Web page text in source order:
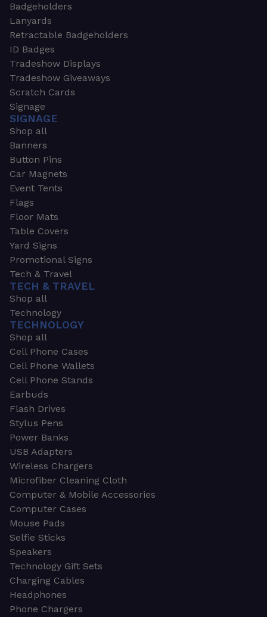
Badgeholders
Lanyards
Retractable Badgeholders
ID Badges
Tradeshow Displays
Tradeshow Giveaways
Scratch Cards
Signage
SIGNAGE
Shop all
Banners
Button Pins
Car Magnets
Event Tents
Flags
Floor Mats
Table Covers
Yard Signs
Promotional Signs
Tech & Travel
TECH & TRAVEL
Shop all
Technology
TECHNOLOGY
Shop all
Cell Phone Cases
Cell Phone Wallets
Cell Phone Stands
Earbuds
Flash Drives
Stylus Pens
Power Banks
USB Adapters
Wireless Chargers
Microfiber Cleaning Cloth
Computer & Mobile Accessories
Computer Cases
Mouse Pads
Selfie Sticks
Speakers
Technology Gift Sets
Charging Cables
Headphones
Phone Chargers